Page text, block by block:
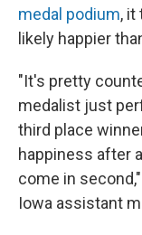
medal podium, it
likely happier
"It's pretty
medalist just
third place
happiness after
come in
Iowa assistant